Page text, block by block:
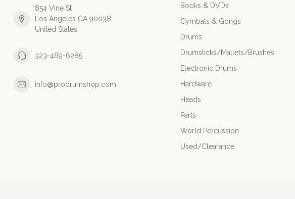
854 Vine St
Los Angeles CA 90038
United States
323-469-6285
info@prodrumshop.com
Books & DVDs
Cymbals & Gongs
Drums
Drumsticks/Mallets/Brushes
Electronic Drums
Hardware
Heads
Parts
World Percussion
Used/Clearance